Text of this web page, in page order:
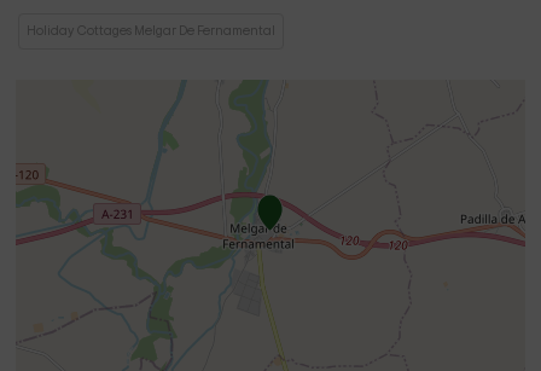
Holiday Cottages Melgar De Fernamental